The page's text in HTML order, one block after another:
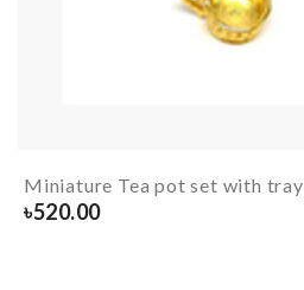
Miniature Tea pot set with tray
৳520.00